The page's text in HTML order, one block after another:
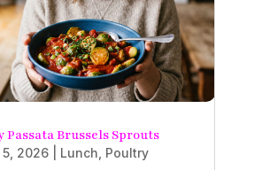
Passata Brussels Sprouts
2026| Lunch Poultry